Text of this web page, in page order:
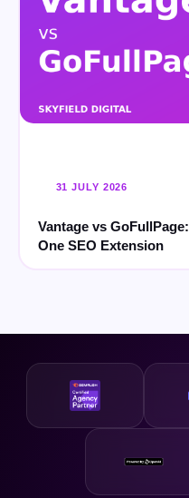
31 JULY 2026
Vantage vs
One SEO Extension